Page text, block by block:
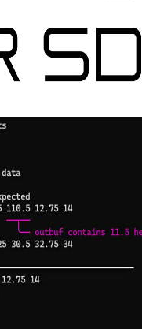
available on GPUOpen
delivers ML-
Regeneration 1.1
higher visual
to scale across